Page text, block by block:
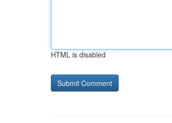
HTML is disabled